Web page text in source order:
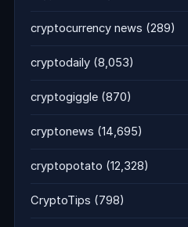
cryptocurrency news (289)
cryptodaily (8,053)
cryptogiggle (870)
cryptonews (14,695)
cryptopotato (12,328)
CryptoTips (798)